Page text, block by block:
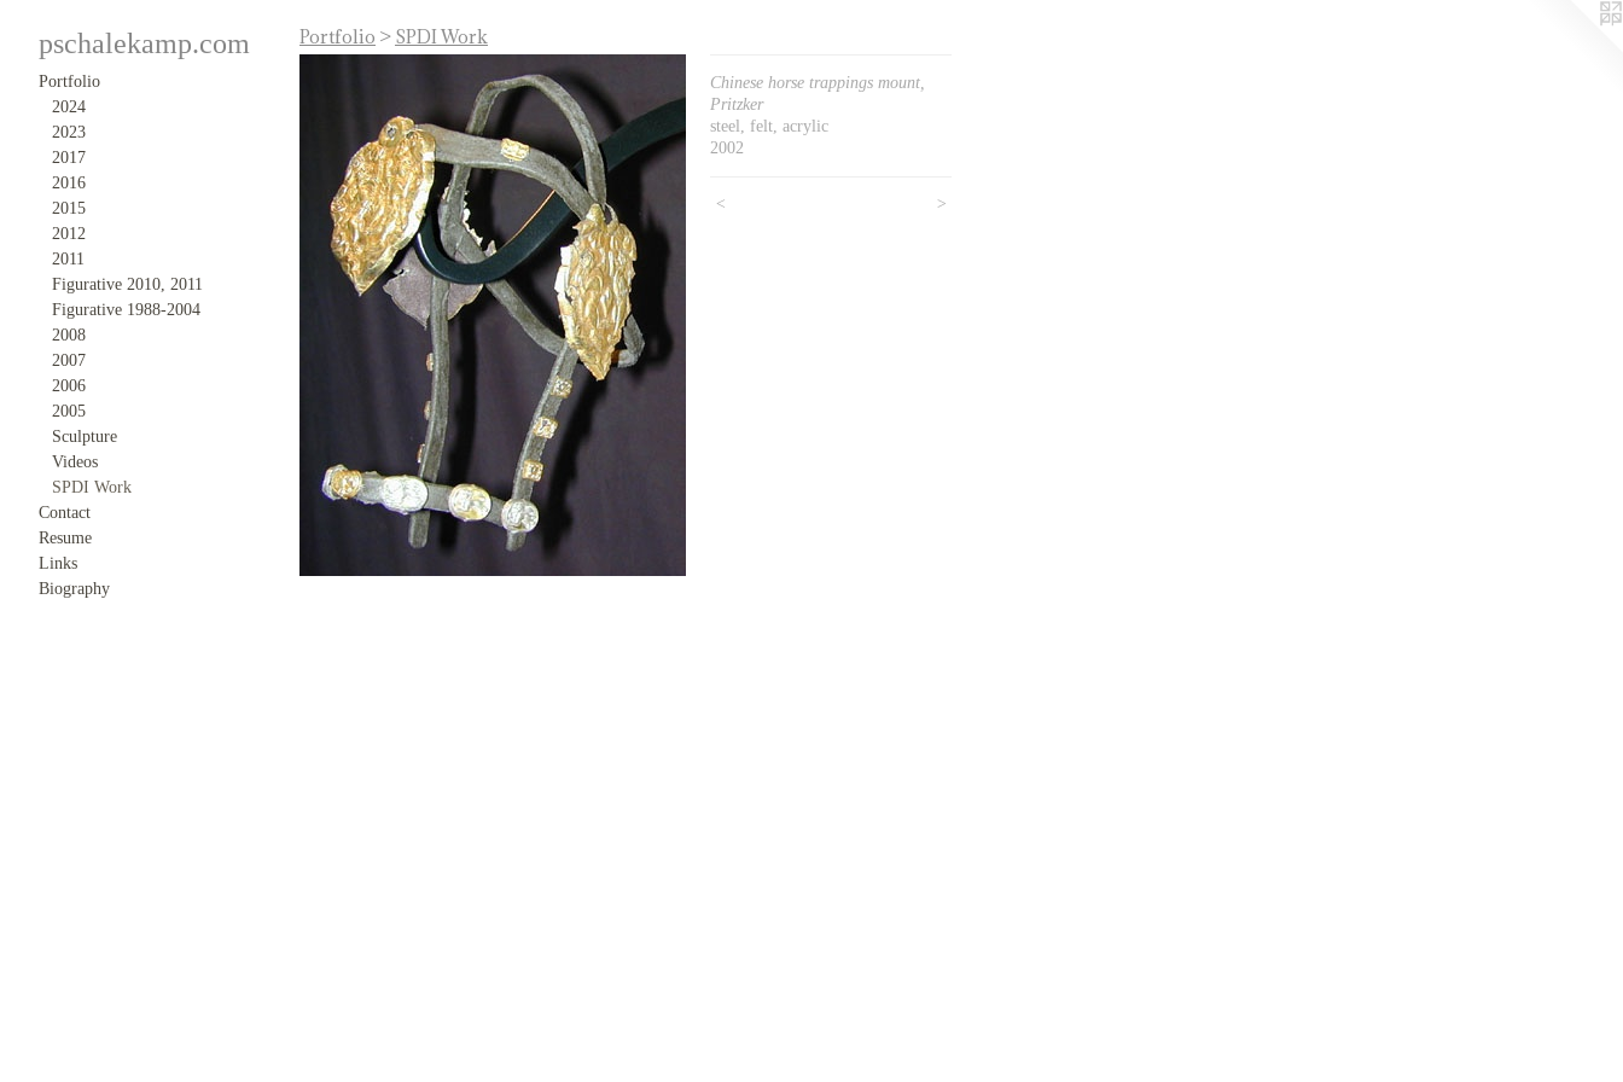
pschalekamp.com
Portfolio
2024
2023
2017
2016
2015
2012
2011
Figurative 2010, 2011
Figurative 1988-2004
2008
2007
2006
2005
Sculpture
Videos
SPDI Work
Contact
Resume
Links
Biography
Portfolio > SPDI Work
Chinese horse trappings mount,
Pritzker
steel, felt, acrylic
2002
< >